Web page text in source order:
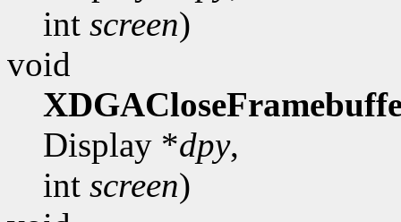
int screen)
void
Display *dpy,
int screen)